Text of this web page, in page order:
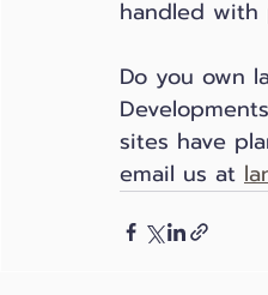
handled with
Do you own
sites have
email us at